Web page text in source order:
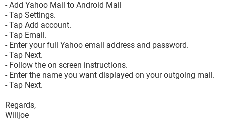
- Add Yahoo Mail to Android Mail
- Tap Settings.
- Tap Add account.
- Tap Email.
- Enter your full Yahoo email address and password.
- Tap Next.
- Follow the on screen instructions.
- Enter the name you want displayed on your outgoing mail.
- Tap Next.
Regards,
Willjoe